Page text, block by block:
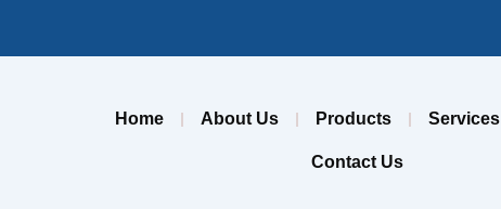
Home About Us Products Services
Contact Us